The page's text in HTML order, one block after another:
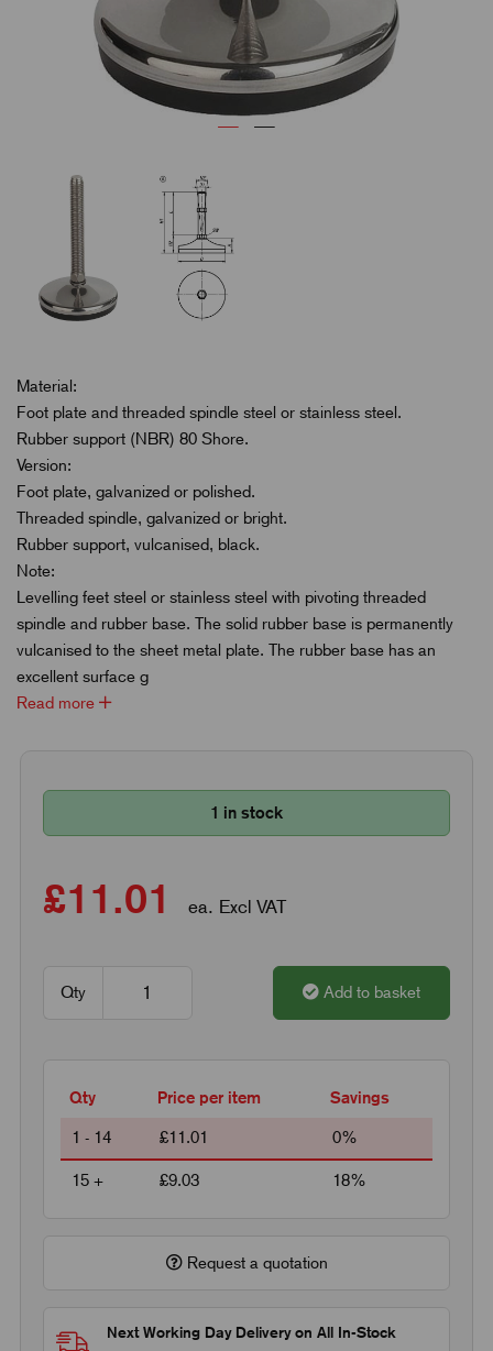
Material:
Foot plate and threaded spindle steel or stainless steel.
Rubber support (NBR) 80 Shore.
Version:
Foot plate, galvanized or polished.
Threaded spindle, galvanized or bright.
Rubber support, vulcanised, black.
Note:
Levelling feet steel or stainless steel with pivoting threaded
spindle and rubber base. The solid rubber base is permanently
vulcanised to the sheet metal plate. The rubber base has an
excellent surface g
Read more
1 in stock
£11.01 ea. Excl VAT
Qty Add to basket
Qty Price per item Savings
1 - 14 £11.01 0%
15 + £9.03 18%
Request a quotation
Next Working Day Delivery on All In-Stock